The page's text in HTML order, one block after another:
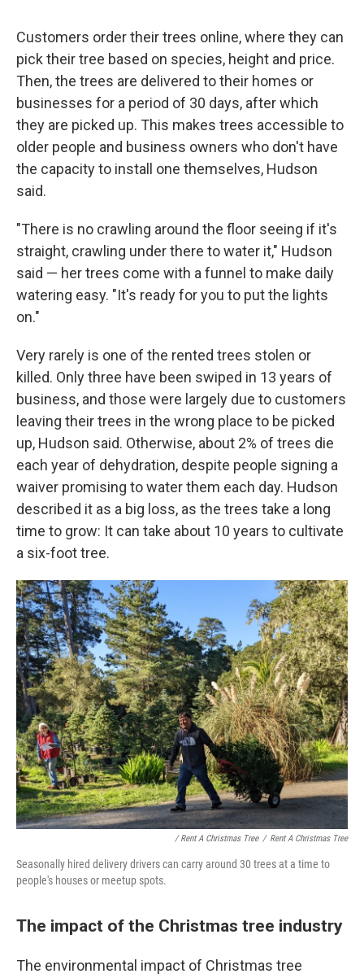
Customers order their trees online, where they can
pick their tree based on species, height and price.
Then, the trees are delivered to their homes or
businesses for a period of 30 days, after which
they are picked up. This makes trees accessible to
older people and business owners who don't have
the capacity to install one themselves, Hudson
said.
"There is no crawling around the floor seeing if it's
straight, crawling under there to water it," Hudson
said — her trees come with a funnel to make daily
watering easy. "It's ready for you to put the lights
on."
Very rarely is one of the rented trees stolen or
killed. Only three have been swiped in 13 years of
business, and those were largely due to customers
leaving their trees in the wrong place to be picked
up, Hudson said. Otherwise, about 2% of trees die
each year of dehydration, despite people signing a
waiver promising to water them each day. Hudson
described it as a big loss, as the trees take a long
time to grow: It can take about 10 years to cultivate
a six-foot tree.
/ Rent A Christmas Tree / Rent A Christmas Tree
Seasonally hired delivery drivers can carry around 30 trees at a time to
people's houses or meetup spots.
The impact of the Christmas tree industry
The environmental impact of Christmas tree